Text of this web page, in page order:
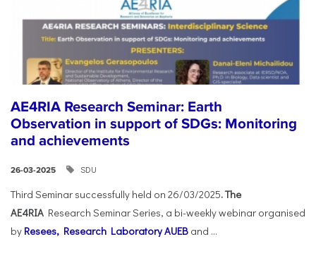
AE4RIA Research Seminar: Earth
Observation in support of SDGs: Monitoring
and achievements
26-03-2025 SDU
Third Seminar successfully held on 26/03/2025. The
AE4RIA Research Seminar Series, a bi-weekly webinar organised
by Resees, Research Laboratory AUEB and ...